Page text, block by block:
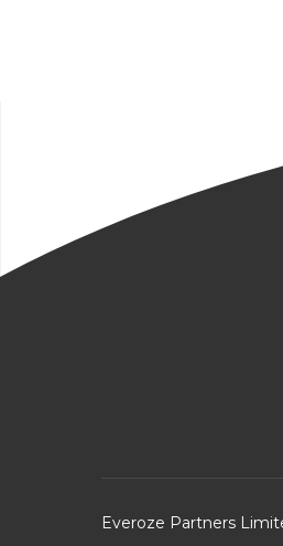
Everoze Partners